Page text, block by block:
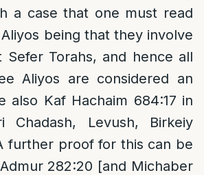
a case that one must read
being that they involve
Sefer Torahs, and hence all
Aliyos are considered an
also Kaf Hachaim 684:17 in
Chadash, Levush, Birkeiy
further proof for this can be
282:20 [and Michaber